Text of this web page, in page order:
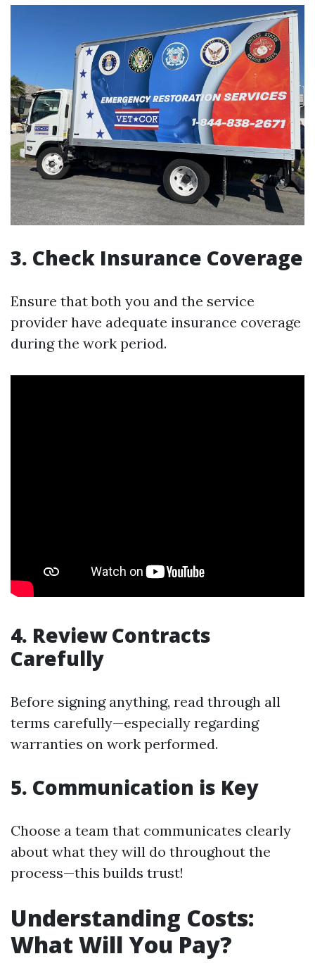
3. Check Insurance Coverage
Ensure that both you and the service
provider have adequate insurance coverage
during the work period.
4. Review Contracts
Carefully
Before signing anything, read through all
terms carefully—especially regarding
warranties on work performed.
5. Communication is Key
Choose a team that communicates clearly
about what they will do throughout the
process—this builds trust!
Understanding Costs:
What Will You Pay?